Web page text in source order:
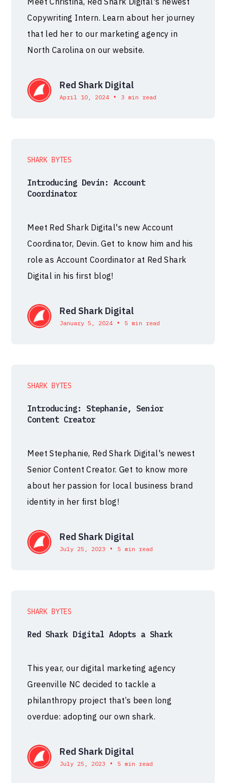
Copywriting Intern. Learn about her journey
that led her to our marketing agency in
North Carolina on our website.
Red Shark Digital
April 10, 2024 • 3 min read
SHARK BYTES
Introducing Devin: Account
Coordinator
Meet Red Shark Digital's new Account
Coordinator, Devin. Get to know him and his
role as Account Coordinator at Red Shark
Digital in his first blog!
Red Shark Digital
January 5, 2024 • 5 min read
SHARK BYTES
Introducing: Stephanie, Senior
Content Creator
Meet Stephanie, Red Shark Digital's newest
Senior Content Creator. Get to know more
about her passion for local business brand
identity in her first blog!
Red Shark Digital
July 25, 2023 • 5 min read
SHARK BYTES
Red Shark Digital Adopts a Shark
This year, our digital marketing agency
Greenville NC decided to tackle a
philanthropy project that’s been long
overdue: adopting our own shark.
Red Shark Digital
July 25, 2023 • 5 min read